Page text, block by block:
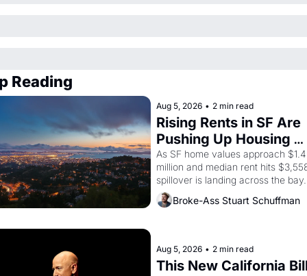
Reading
Aug 5, 2026 • 2 min read
Rising Rents in SF Are
Pushing Up Housing
Costs In Oakland
As SF home values approach $1.4
million and median rent hits
spillover is landing across the bay.
Oakland renters are showing up to
open houses with
Broke-Ass Stuart Schuffman
Aug 5, 2026 • 2 min read
This New California